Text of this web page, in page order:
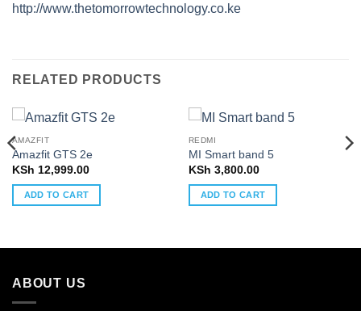
http://www.thetomorrowtechnology.co.ke
RELATED PRODUCTS
AMAZFIT
Amazfit GTS 2e
KSh 12,999.00
ADD TO CART
REDMI
MI Smart band 5
KSh 3,800.00
ADD TO CART
ABOUT US